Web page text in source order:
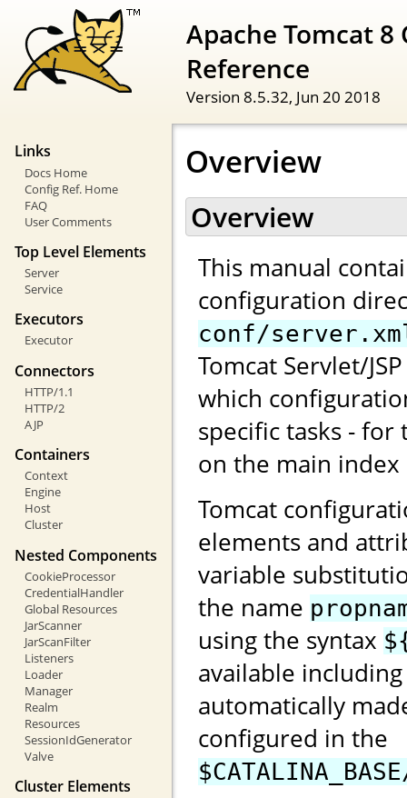
Apache Tomcat
Reference
Version 8.5.32, Jun 20 2018
Links
Docs Home
Config Ref. Home
FAQ
User Comments
Top Level Elements
Server
Service
Executors
Executor
Connectors
HTTP/1.1
HTTP/2
AJP
Containers
Context
Engine
Host
Cluster
Nested Components
CookieProcessor
CredentialHandler
Global Resources
JarScanner
JarScanFilter
Listeners
Loader
Manager
Realm
Resources
SessionIdGenerator
Valve
Cluster Elements
Overview
Overview
This manual
configuration
conf/
Tomcat Servlet/
which
specific tasks -
on the main index
Tomcat
elements and
variable
the name
using the syntax
available
automatically
configured in the